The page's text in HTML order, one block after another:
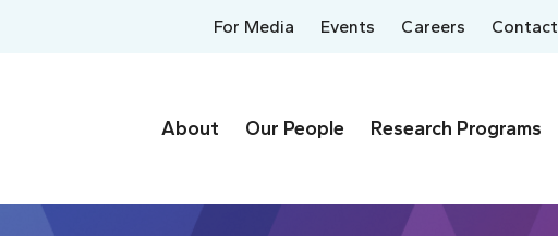
For Media Events Careers Contact
About Our People Research Programs